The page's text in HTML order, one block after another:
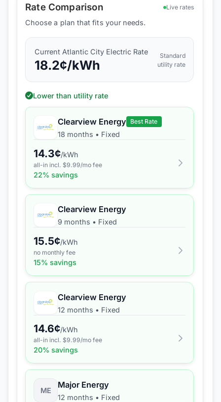
Rate Comparison Live rates
Choose a plan that fits your needs.
Current Atlantic City Electric Rate
18.2¢/kWh
Standard
utility rate
Lower than utility rate
Clearview Energy Best Rate
18 months • Fixed
14.3¢/kWh
all-in incl. $9.99/mo fee
22% savings
Clearview Energy
9 months • Fixed
15.5¢/kWh
no monthly fee
15% savings
Clearview Energy
12 months • Fixed
14.6¢/kWh
all-in incl. $9.99/mo fee
20% savings
ME
Major Energy
12 months • Fixed